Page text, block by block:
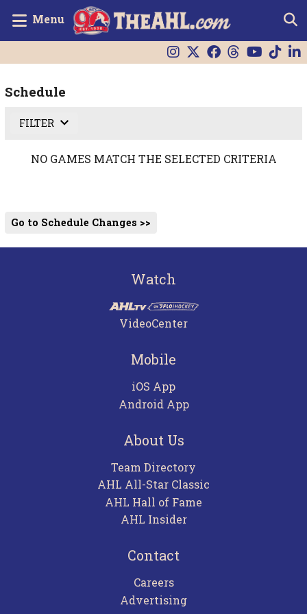
Menu
Schedule
FILTER
NO GAMES MATCH THE SELECTED CRITERIA
Go to Schedule Changes >>
Watch
VideoCenter
Mobile
iOS App
Android App
About Us
Team Directory
AHL All-Star Classic
AHL Hall of Fame
AHL Insider
Contact
Careers
Advertising